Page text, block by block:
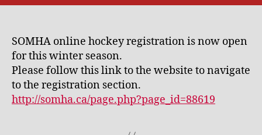
SOMHA online hockey registration is now open
for this winter season.
Please follow this link to the website to navigate
to the registration section.
http://somha.ca/page.php?page_id=88619